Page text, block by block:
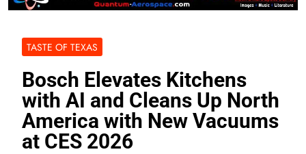
TASTE OF TEXAS
Bosch Elevates Kitchens
with AI and Cleans Up North
America with New Vacuums
at CES 2026